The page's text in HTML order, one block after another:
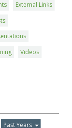
External Links
Videos
Past Years